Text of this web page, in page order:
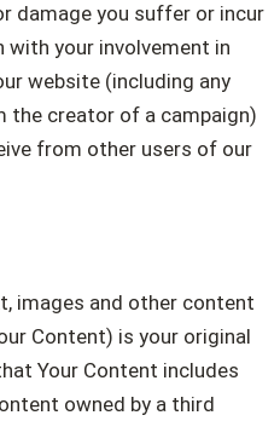
damage you suffer or incur
your involvement in
website (including any
the creator of a campaign)
from other users of our
images and other content
Content) is your original
Your Content includes
owned by a third